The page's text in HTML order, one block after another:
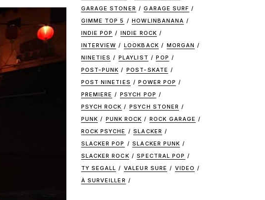
GARAGE STONER
GARAGE SURF
GIMME TOP 5
HOWLINBANANA
INDIE POP
INDIE ROCK
INTERVIEW
LOOKBACK
MORGAN
NINETIES
PLAYLIST
POP
POST-PUNK
POST-SKATE
POST NINETIES
POWER POP
PREMIERE
PSYCH POP
PSYCH ROCK
PSYCH STONER
PUNK
PUNK ROCK
ROCK GARAGE
ROCK PSYCHE
SLACKER
SLACKER POP
SLACKER PUNK
SLACKER ROCK
SPECTRAL POP
TY SEGALL
VALEUR SURE
VIDEO
À SURVEILLER